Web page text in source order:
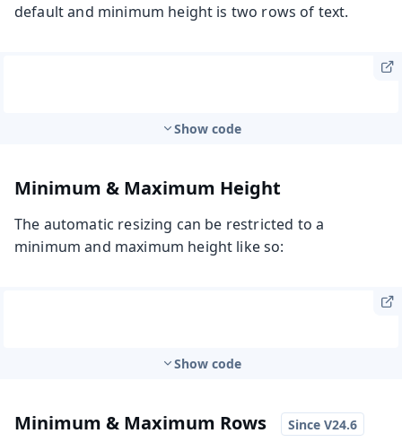
default and minimum height is two rows of text.
Show code
Minimum & Maximum Height
The automatic resizing can be restricted to a
minimum and maximum height like so:
Show code
Minimum & Maximum Rows